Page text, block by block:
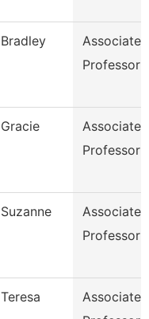
Bradley
Associate
Professor
Gracie
Associate
Professor
Suzanne
Associate
Professor
Teresa
Associate